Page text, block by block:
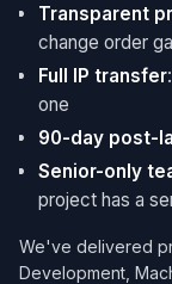
Transparent
change order
Full IP transfer
one
90-day post-
Senior-only
project has a
We've delivered
Development,